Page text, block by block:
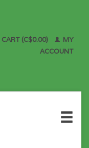
CART (C$0.00)
MY
ACCOUNT